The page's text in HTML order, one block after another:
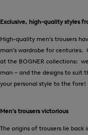
Exclusive, high-quality styles
High-quality men’s trousers
man’s wardrobe for
at the BOGNER collections:
man – and the designs to suit
your personal style to the fore!
Men’s trousers victorious
The origins of trousers lie